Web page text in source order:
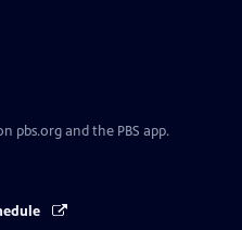
pbs.org and the PBS app.